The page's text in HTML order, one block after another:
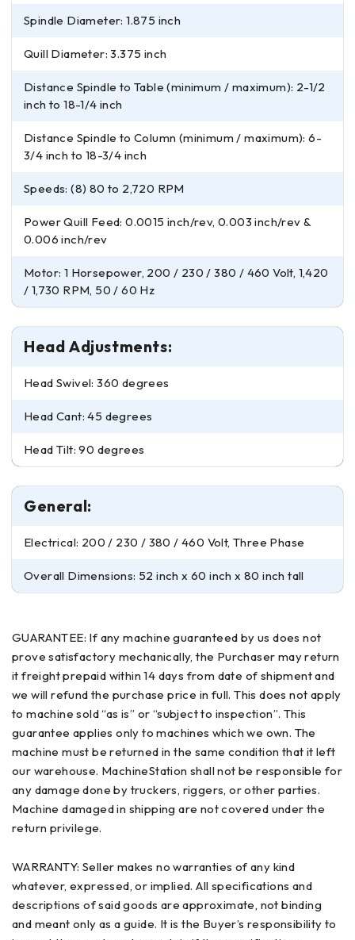
Spindle Diameter: 1.875 inch
Quill Diameter: 3.375 inch
Distance Spindle to Table (minimum / maximum): 2-1/2
inch to 18-1/4 inch
Distance Spindle to Column (minimum / maximum): 6-
3/4 inch to 18-3/4 inch
Speeds: (8) 80 to 2,720 RPM
Power Quill Feed: 0.0015 inch/rev, 0.003 inch/rev &
0.006 inch/rev
Motor: 1 Horsepower, 200 / 230 / 380 / 460 Volt, 1,420
/ 1,730 RPM, 50 / 60 Hz
Head Adjustments:
Head Swivel: 360 degrees
Head Cant: 45 degrees
Head Tilt: 90 degrees
General:
Electrical: 200 / 230 / 380 / 460 Volt, Three Phase
Overall Dimensions: 52 inch x 60 inch x 80 inch tall
GUARANTEE: If any machine guaranteed by us does not
prove satisfactory mechanically, the Purchaser may return
it freight prepaid within 14 days from date of shipment and
we will refund the purchase price in full. This does not apply
to machine sold “as is” or “subject to inspection”. This
guarantee applies only to machines which we own. The
machine must be returned in the same condition that it left
our warehouse. MachineStation shall not be responsible for
any damage done by truckers, riggers, or other parties.
Machine damaged in shipping are not covered under the
return privilege.
WARRANTY: Seller makes no warranties of any kind
whatever, expressed, or implied. All specifications and
descriptions of said goods are approximate, not binding
and meant only as a guide. It is the Buyer’s responsibility to